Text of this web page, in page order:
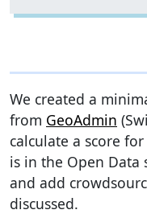
We created a
from GeoAdmin
calculate a score
is in the Open Data
and add
discussed.